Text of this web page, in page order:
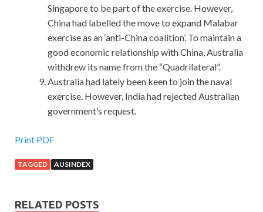
Singapore to be part of the exercise. However,
China had labelled the move to expand Malabar
exercise as an ‘anti-China coalition’. To maintain a
good economic relationship with China, Australia
withdrew its name from the “Quadrilateral”.
Australia had lately been keen to join the naval
exercise. However, India had rejected Australian
government’s request.
Print PDF
TAGGED AUSINDEX
RELATED POSTS